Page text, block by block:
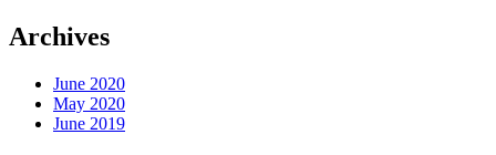
Archives
June 2020
May 2020
June 2019